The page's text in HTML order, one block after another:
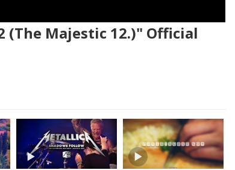
(The Majestic 12.)" Official